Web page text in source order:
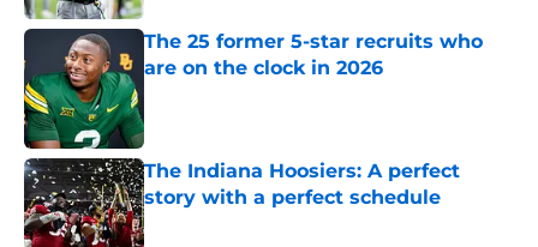
The 25 former 5-star recruits who
are on the clock in 2026
The Indiana Hoosiers: A perfect
story with a perfect schedule
Published by on Invalid Date